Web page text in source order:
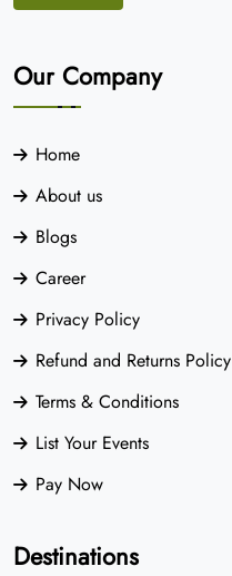
Our Company
Home
About us
Blogs
Career
Privacy Policy
Refund and Returns Policy
Terms & Conditions
List Your Events
Pay Now
Destinations